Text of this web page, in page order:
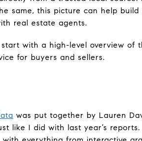
same, this picture can help
real estate agents.
with a high-level overview of
for buyers and sellers.
was put together by Lauren
like I did with last year’s